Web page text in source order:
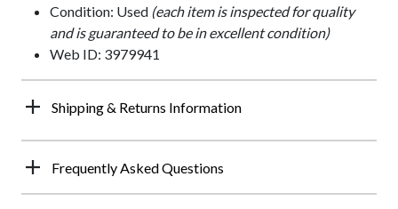
Condition: Used (each item is inspected for quality
and is guaranteed to be in excellent condition)
Web ID: 3979941
Shipping & Returns Information
Frequently Asked Questions